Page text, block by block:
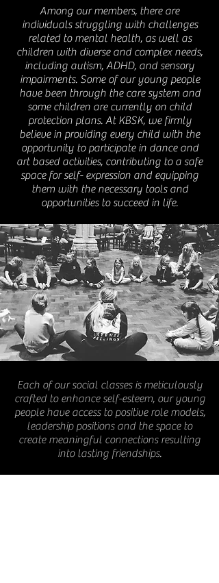
Among our members, there are
individuals struggling with challenges
related to mental health, as well as
children with diverse and complex needs,
including autism, ADHD, and sensory
impairments. Some of our young people
have been through the care system and
some children are currently on child
protection plans. At KBSK, we firmly
believe in providing every child with the
opportunity to participate in dance and
art based activities, contributing to a safe
space for self- expression and equipping
them with the necessary tools and
opportunities to succeed in life.
Each of our social classes is meticulously
crafted to enhance self-esteem, our young
people have access to positive role models,
leadership positions and the space to
create meaningful connections resulting
into lasting friendships.